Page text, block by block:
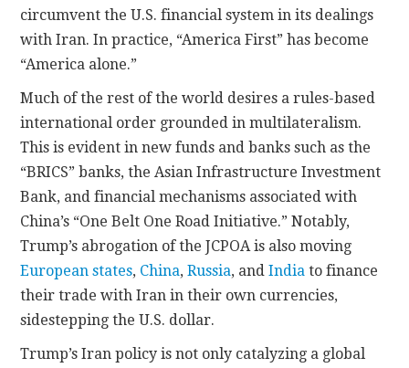
circumvent the U.S. financial system in its dealings
with Iran. In practice, “America First” has become
“America alone.”
Much of the rest of the world desires a rules-based
international order grounded in multilateralism.
This is evident in new funds and banks such as the
“BRICS” banks, the Asian Infrastructure Investment
Bank, and financial mechanisms associated with
China’s “One Belt One Road Initiative.” Notably,
Trump’s abrogation of the JCPOA is also moving
European states, China,Russia, andIndia to finance
their trade with Iran in their own currencies,
sidestepping the U.S. dollar.
Trump’s Iran policy is not only catalyzing a global